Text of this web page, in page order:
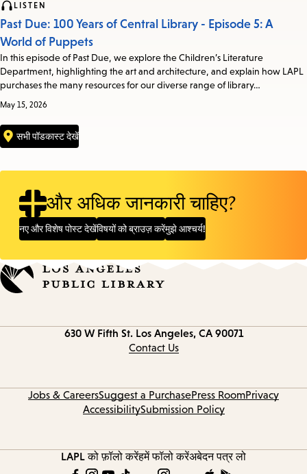
LISTEN
Past Due: 100 Years of Central Library - Episode 5: A
World of Puppets
In this episode of Past Due, we explore the Children’s Literature
Department, highlighting the art and architecture, and explain how LAPL
purchases the many resources for our diverse range of library…
May 15, 2026
सभी पॉडकास्ट देखें
और अधिक जानकारी चाहिए?
नए और विशेष पोस्ट देखेंविषयों को ब्राउज़ करेंमुझे आश्चर्य!
630 W Fifth St. Los Angeles, CA 90071
Contact Us
Jobs & CareersSuggest a PurchasePress RoomPrivacy
AccessibilitySubmission Policy
LAPL को फ़ॉलो करेंहमें फॉलो करेंअबेदन पत्र लो